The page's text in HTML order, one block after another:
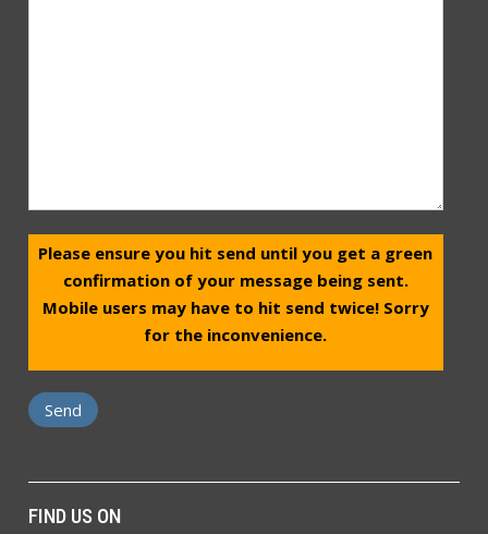
Please ensure you hit send until you get a green
confirmation of your message being sent.
Mobile users may have to hit send twice! Sorry
for the inconvenience.
FIND US ON